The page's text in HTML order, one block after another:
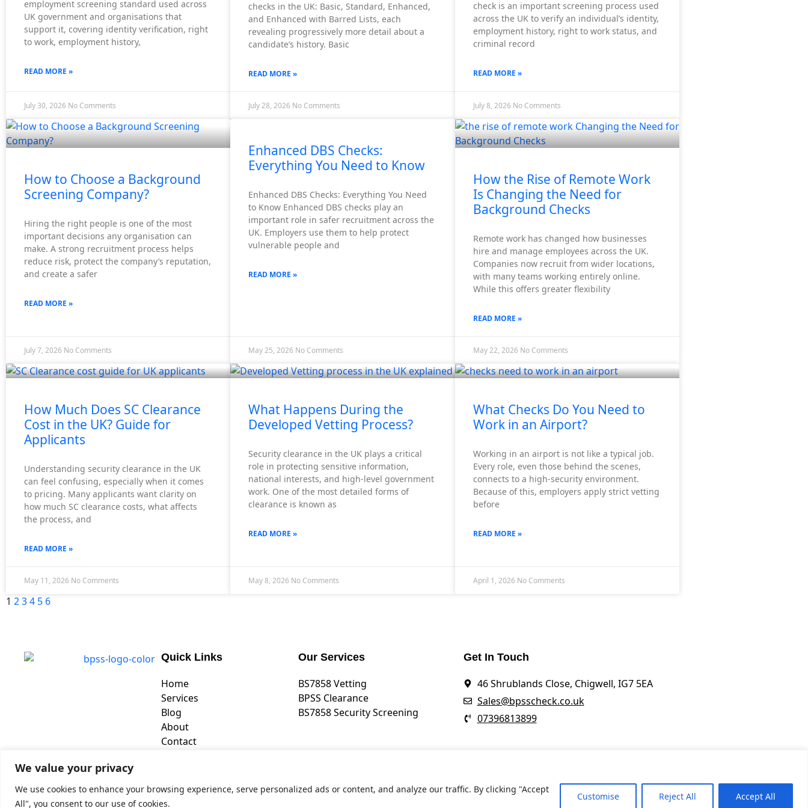
We value your privacy
We use cookies to enhance your browsing experience, serve personalized ads or content, and analyze our traffic. By clicking "Accept
All", you consent to our use of cookies.
Customise Reject All Accept All
X
employment screening standard used across
UK government and organisations that
support it, covering identity verification, right
to work, employment history,
READ MORE »
July 30, 2026 No Comments
checks in the UK: Basic, Standard, Enhanced,
and Enhanced with Barred Lists, each
revealing progressively more detail about a
candidate’s history. Basic
READ MORE »
July 28, 2026 No Comments
check is an important screening process used
across the UK to verify an individual’s identity,
employment history, right to work status, and
criminal record
READ MORE »
July 8, 2026 No Comments
How to Choose a Background
Screening Company?
Hiring the right people is one of the most
important decisions any organisation can
make. A strong recruitment process helps
reduce risk, protect the company’s reputation,
and create a safer
READ MORE »
July 7, 2026 No Comments
Enhanced DBS Checks:
Everything You Need to Know
Enhanced DBS Checks: Everything You Need
to Know Enhanced DBS checks play an
important role in safer recruitment across the
UK. Employers use them to help protect
vulnerable people and
READ MORE »
May 25, 2026 No Comments
How the Rise of Remote Work
Is Changing the Need for
Background Checks
Remote work has changed how businesses
hire and manage employees across the UK.
Companies now recruit from wider locations,
with many teams working entirely online.
While this offers greater flexibility
READ MORE »
May 22, 2026 No Comments
How Much Does SC Clearance
Cost in the UK? Guide for
Applicants
Understanding security clearance in the UK
can feel confusing, especially when it comes
to pricing. Many applicants want clarity on
how much SC clearance costs, what affects
the process, and
READ MORE »
May 11, 2026 No Comments
What Happens During the
Developed Vetting Process?
Security clearance in the UK plays a critical
role in protecting sensitive information,
national interests, and high-level government
work. One of the most detailed forms of
clearance is known as
READ MORE »
May 8, 2026 No Comments
What Checks Do You Need to
Work in an Airport?
Working in an airport is not like a typical job.
Every role, even those behind the scenes,
connects to a high-security environment.
Because of this, employers apply strict vetting
before
READ MORE »
April 1, 2026 No Comments
1 234 5 6
Quick Links
Home
Services
Blog
About
Contact
Our Services
BS7858 Vetting
BPSS Clearance
BS7858 Security Screening
Get In Touch
46 Shrublands Close, Chigwell, IG7 5EA
Sales@bpsscheck.co.uk
07396813899
Copyright © 2026. All Rights Reserved